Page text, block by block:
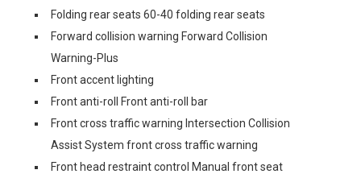
Folding rear seats 60-40 folding rear seats
Forward collision warning Forward Collision
Warning-Plus
Front accent lighting
Front anti-roll Front anti-roll bar
Front cross traffic warning Intersection Collision
Assist System front cross traffic warning
Front head restraint control Manual front seat